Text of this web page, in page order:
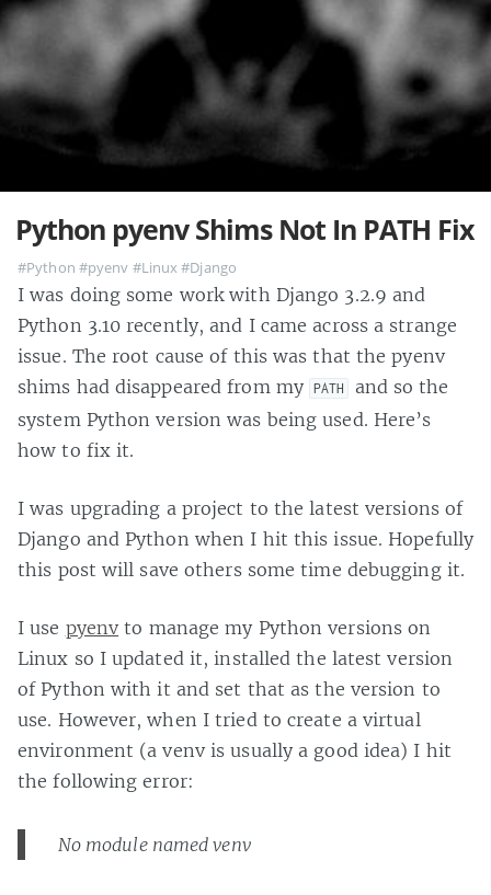
Python pyenv Shims Not In PATH Fix
#Python #pyenv #Linux #Django
I was doing some work with Django 3.2.9 and
Python 3.10 recently, and I came across a strange
issue. The root cause of this was that the pyenv
shims had disappeared from my PATH
and so the
system Python version was being used. Here’s
how to fix it.
I was upgrading a project to the latest versions of
Django and Python when I hit this issue. Hopefully
this post will save others some time debugging it.
I use pyenvto manage my Python versions on
Linux so I updated it, installed the latest version
of Python with it and set that as the version to
use. However, when I tried to create a virtual
environment (a venv is usually a good idea) I hit
the following error:
No module named venv